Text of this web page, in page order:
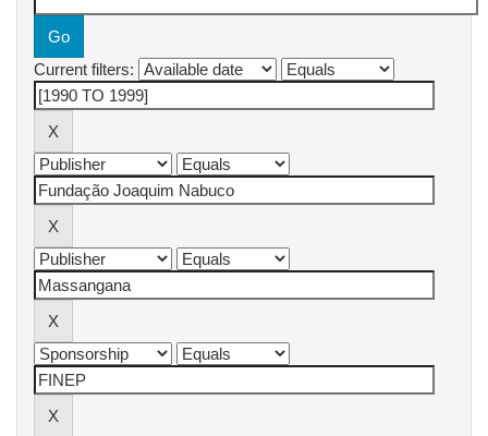
Current filters: